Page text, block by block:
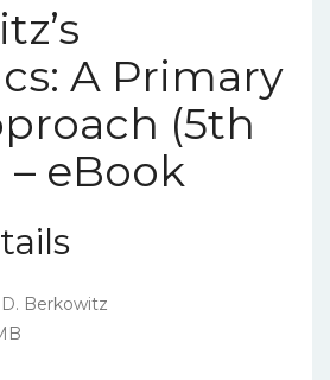
A Primary
(5th
eBook
D. Berkowitz